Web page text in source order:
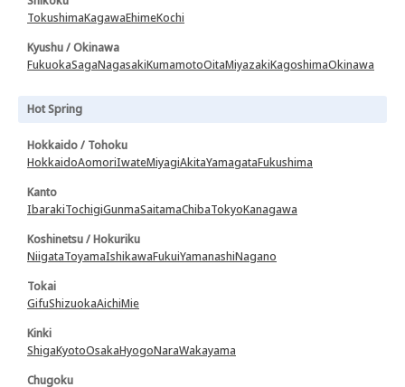
TokushimaKagawaEhimeKochi
Kyushu / Okinawa
FukuokaSagaNagasakiKumamotoOitaMiyazakiKagoshimaOkinawa
Hot Spring
Hokkaido / Tohoku
HokkaidoAomoriIwateMiyagiAkitaYamagataFukushima
Kanto
IbarakiTochigiGunmaSaitamaChibaTokyoKanagawa
Koshinetsu / Hokuriku
NiigataToyamaIshikawaFukuiYamanashiNagano
Tokai
GifuShizuokaAichiMie
Kinki
ShigaKyotoOsakaHyogoNaraWakayama
Chugoku